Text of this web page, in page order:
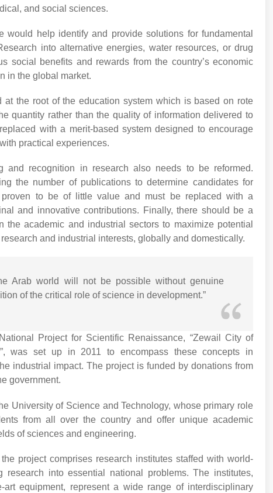
and social sciences.
would help identify and provide solutions for fundamental
into alternative energies, water resources, or drug
social benefits and rewards from the country’s economic
in the global market.
at the root of the education system which is based on rote
quantity rather than the quality of information delivered to
with a merit-based system designed to encourage
practical experiences.
and recognition in research also needs to be reformed.
the number of publications to determine candidates for
proven to be of little value and must be replaced with a
and innovative contributions. Finally, there should be a
the academic and industrial sectors to maximize potential
and industrial interests, globally and domestically.
Arab world will not be possible without genuine
of the critical role of science in development.”
Project for Scientific Renaissance, “Zewail City of
was set up in 2011 to encompass these concepts in
industrial impact. The project is funded by donations from
government.
University of Science and Technology, whose primary role
from all over the country and offer unique academic
of sciences and engineering.
project comprises research institutes staffed with world-
research into essential national problems. The institutes,
art equipment, represent a wide range of interdisciplinary